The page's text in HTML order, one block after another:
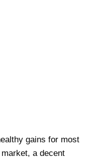
gains for most
a decent